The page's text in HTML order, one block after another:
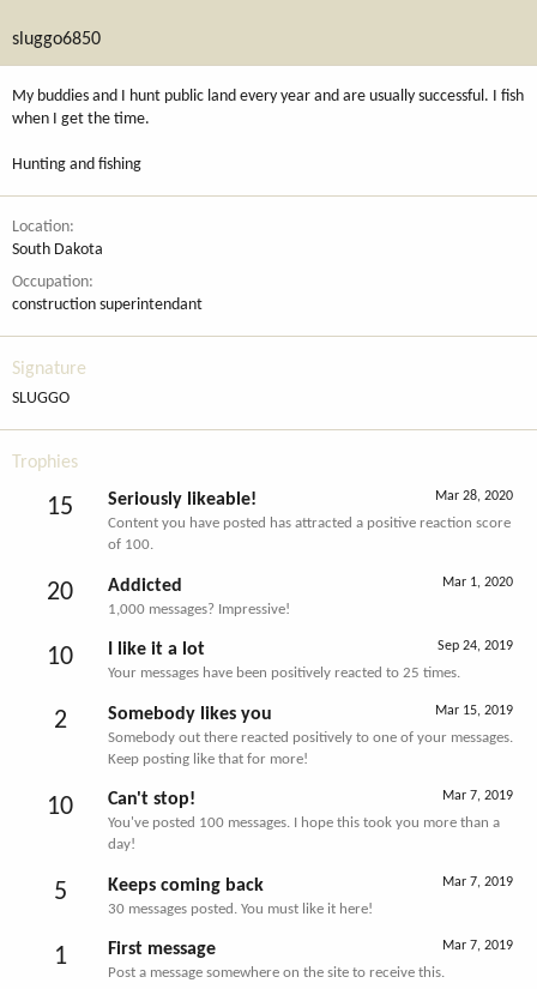
sluggo6850
My buddies and I hunt public land every year and are usually successful. I fish
when I get the time.
Hunting and fishing
Location
South Dakota
Occupation
construction superintendant
Signature
SLUGGO
Trophies
15 Mar 28, 2020
Seriously likeable!
Content you have posted has attracted a positive reaction score
of 100.
20 Mar 1, 2020
Addicted
1,000 messages? Impressive!
10 Sep 24, 2019
I like it a lot
Your messages have been positively reacted to 25 times.
2 Mar 15, 2019
Somebody likes you
Somebody out there reacted positively to one of your messages.
Keep posting like that for more!
10 Mar 7, 2019
Can't stop!
You've posted 100 messages. I hope this took you more than a
day!
5 Mar 7, 2019
Keeps coming back
30 messages posted. You must like it here!
1 Mar 7, 2019
First message
Post a message somewhere on the site to receive this.